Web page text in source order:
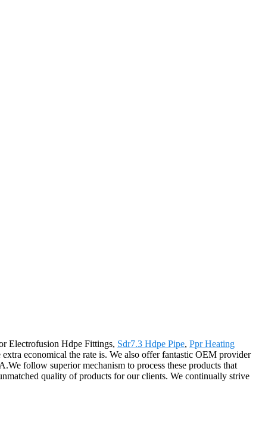
Electrofusion Hdpe Fittings, Sdr7.3 Hdpe Pipe, Ppr Heating
economical the rate is. We also offer fantastic OEM provider
follow superior mechanism to process these products that
quality of products for our clients. We continually strive